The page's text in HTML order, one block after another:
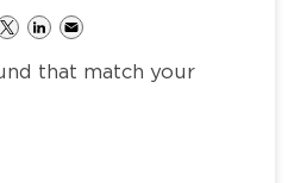
that match your